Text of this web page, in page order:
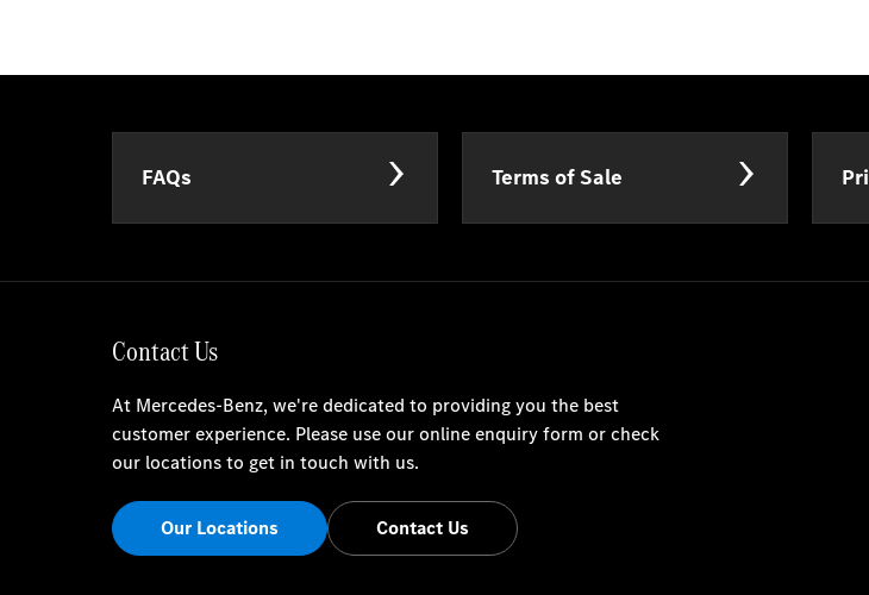
FAQs Terms of Sale
Contact Us
At Mercedes-Benz, we're dedicated to providing you the best
customer experience. Please use our online enquiry form or check
our locations to get in touch with us.
Our Locations Contact Us